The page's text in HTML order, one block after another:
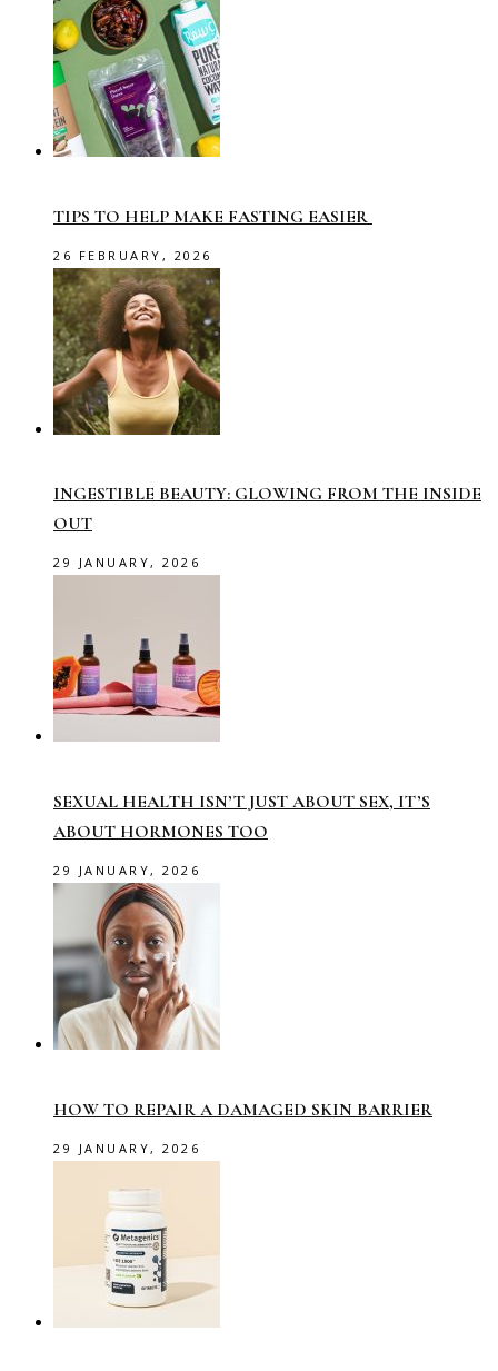
TIPS TO HELP MAKE FASTING EASIER
26 FEBRUARY, 2026
INGESTIBLE BEAUTY: GLOWING FROM THE INSIDE
OUT
29 JANUARY, 2026
SEXUAL HEALTH ISN’T JUST ABOUT SEX, IT’S
ABOUT HORMONES TOO
29 JANUARY, 2026
HOW TO REPAIR A DAMAGED SKIN BARRIER
29 JANUARY, 2026